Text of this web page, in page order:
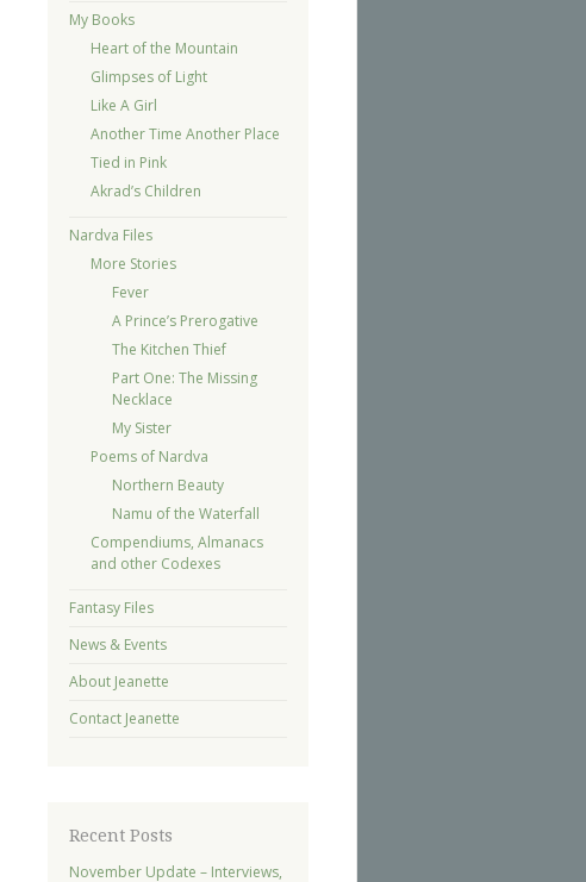
My Books
Heart of the Mountain
Glimpses of Light
Like A Girl
Another Time Another Place
Tied in Pink
Akrad’s Children
Nardva Files
More Stories
Fever
A Prince’s Prerogative
The Kitchen Thief
Part One: The Missing
Necklace
My Sister
Poems of Nardva
Northern Beauty
Namu of the Waterfall
Compendiums, Almanacs
and other Codexes
Fantasy Files
News & Events
About Jeanette
Contact Jeanette
Recent Posts
November Update – Interviews,